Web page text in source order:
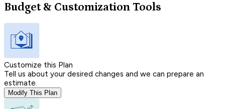
Budget & Customization Tools
Customize this Plan
Tell us about your desired changes and we can prepare an
estimate.
Modify This Plan